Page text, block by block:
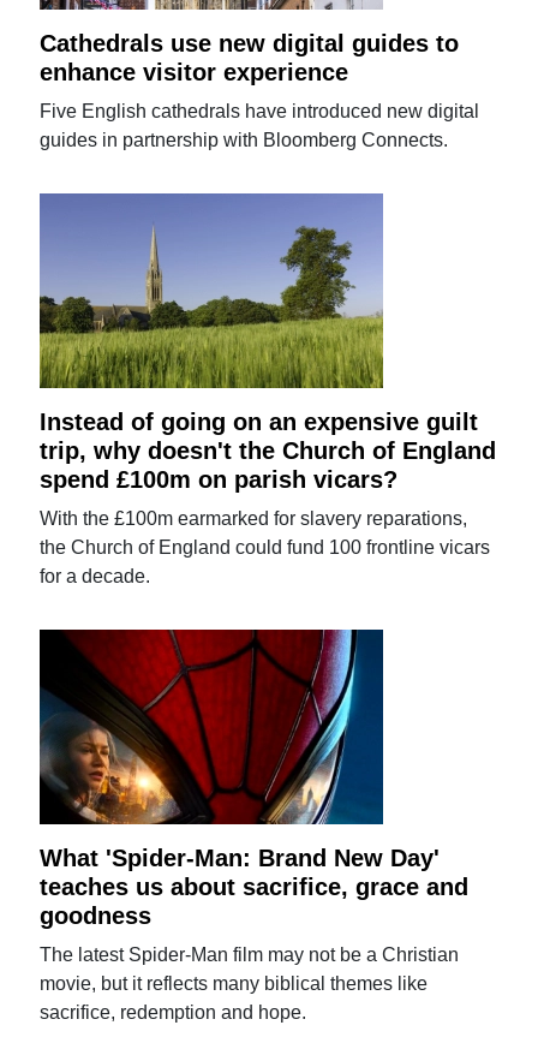
Cathedrals use new digital guides to
enhance visitor experience
Five English cathedrals have introduced new digital
guides in partnership with Bloomberg Connects.
Instead of going on an expensive guilt
trip, why doesn't the Church of England
spend £100m on parish vicars?
With the £100m earmarked for slavery reparations,
the Church of England could fund 100 frontline vicars
for a decade.
What 'Spider-Man: Brand New Day'
teaches us about sacrifice, grace and
goodness
The latest Spider-Man film may not be a Christian
movie, but it reflects many biblical themes like
sacrifice, redemption and hope.